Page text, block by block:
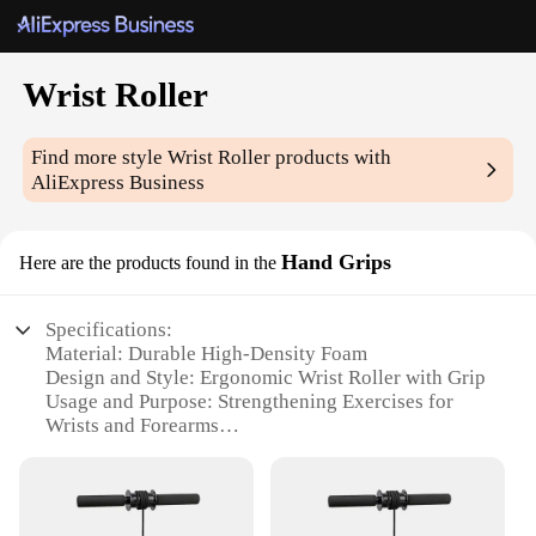
Wrist Roller
Find more styleWrist Roller products with
AliExpress Business
Here are the products found in the Hand Grips
Specifications:
Material: Durable High-Density Foam
Design and Style: Ergonomic Wrist Roller with Grip
Usage and Purpose: Strengthening Exercises for
Wrists and Forearms
Parts and Accessories: Comes with 2 Hand Grips